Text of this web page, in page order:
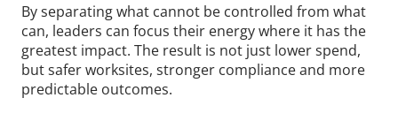
By separating what cannot be controlled from what
can, leaders can focus their energy where it has the
greatest impact. The result is not just lower spend,
but safer worksites, stronger compliance and more
predictable outcomes.